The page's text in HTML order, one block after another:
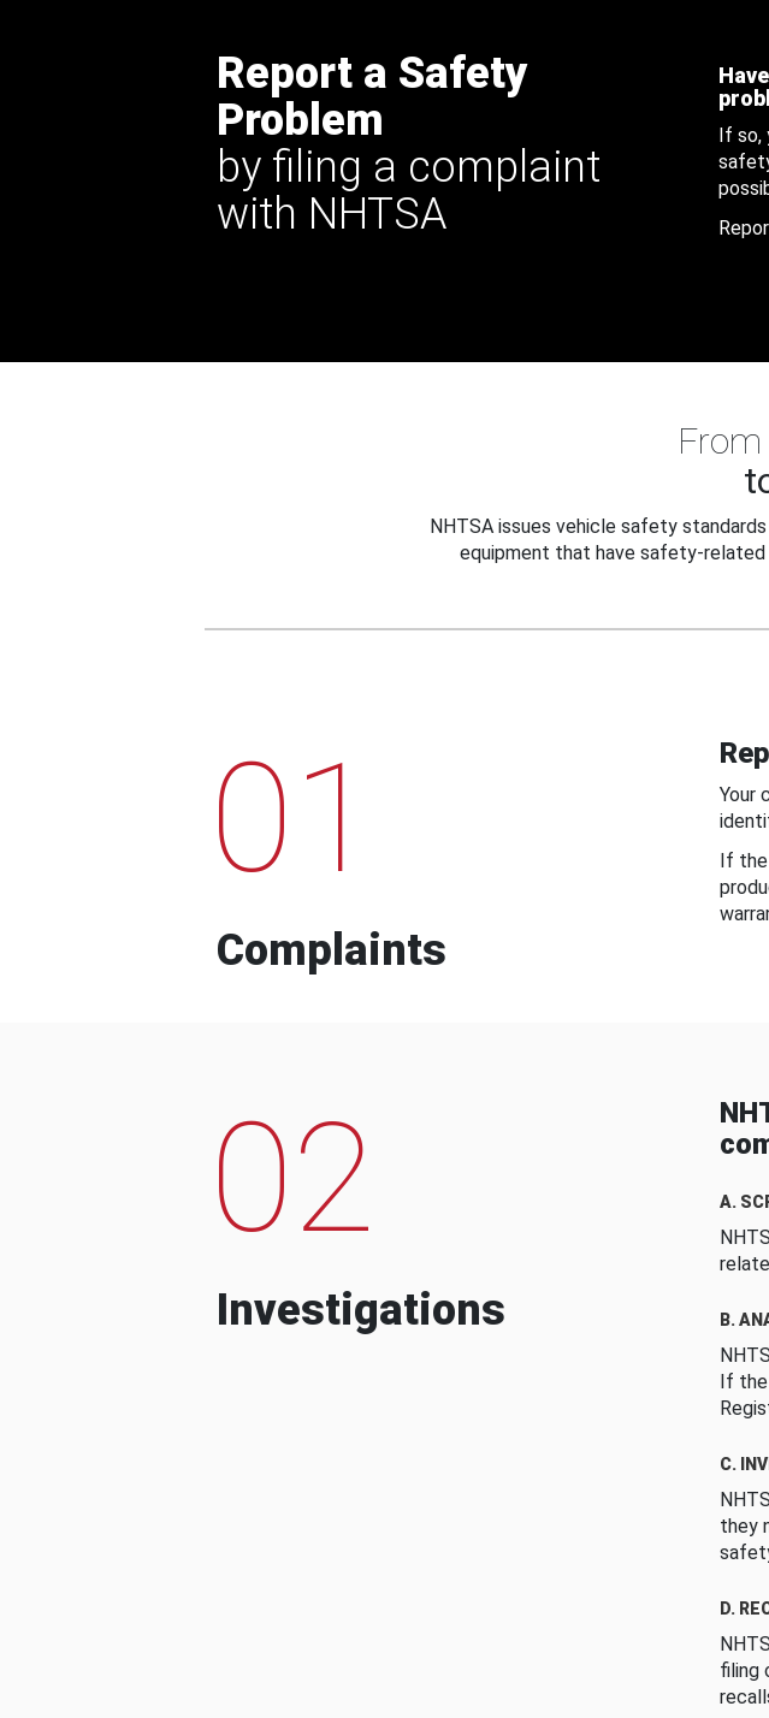
Report a Safety
Problem
by filing a complaint
with NHTSA
If so,
NHTSA issues vehicle safety
equipment that have safety-
01
Complaints
Your
If the
02
Investigations
A.
B.
If the
C.
they
D.
filing